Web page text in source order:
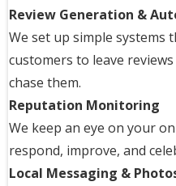
Review Generation &
We set up simple systems
customers to leave
chase them.
Reputation Monitoring
We keep an eye on your
respond, improve, and
Local Messaging &